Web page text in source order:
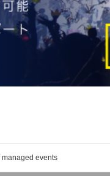
managed events